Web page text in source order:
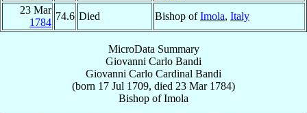
23 Mar
1784
74.6 Died Bishop ofImola, Italy
MicroData Summary
Giovanni Carlo Bandi
Giovanni Carlo Cardinal Bandi
(born 17 Jul 1709, died 23 Mar 1784)
Bishop ofImola